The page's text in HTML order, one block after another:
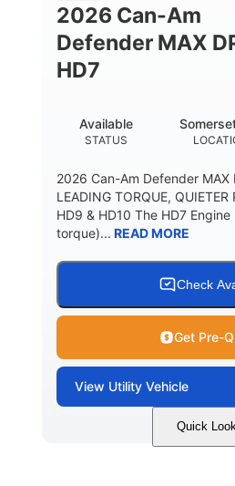
2026 Can-Am
Defender MAX
HD7
STATUS
Available
2026 Can-Am Defender MAX
LEADING TORQUE, QUIETER
HD9 & HD10 The HD7
torque)... READ MORE
Check
Get Pre-
View Utility Vehicle
Quick
Compass Green